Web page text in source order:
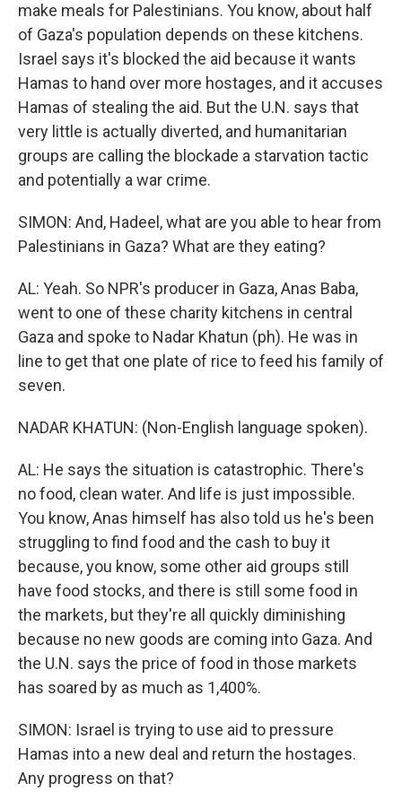
make meals for Palestinians. You know, about half
of Gaza's population depends on these kitchens.
Israel says it's blocked the aid because it wants
Hamas to hand over more hostages, and it accuses
Hamas of stealing the aid. But the U.N. says that
very little is actually diverted, and humanitarian
groups are calling the blockade a starvation tactic
and potentially a war crime.
SIMON: And, Hadeel, what are you able to hear from
Palestinians in Gaza? What are they eating?
AL: Yeah. So NPR's producer in Gaza, Anas Baba,
went to one of these charity kitchens in central
Gaza and spoke to Nadar Khatun (ph). He was in
line to get that one plate of rice to feed his family of
seven.
NADAR KHATUN: (Non-English language spoken).
AL: He says the situation is catastrophic. There's
no food, clean water. And life is just impossible.
You know, Anas himself has also told us he's been
struggling to find food and the cash to buy it
because, you know, some other aid groups still
have food stocks, and there is still some food in
the markets, but they're all quickly diminishing
because no new goods are coming into Gaza. And
the U.N. says the price of food in those markets
has soared by as much as 1,400%.
SIMON: Israel is trying to use aid to pressure
Hamas into a new deal and return the hostages.
Any progress on that?